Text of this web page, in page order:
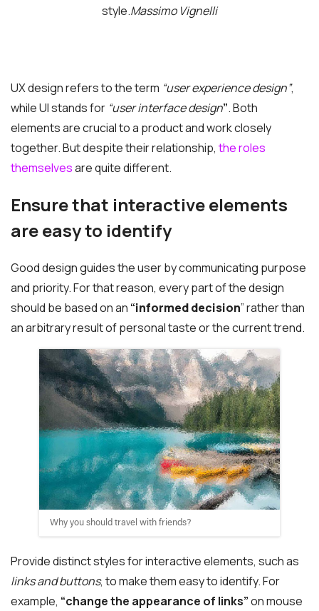
style.Massimo Vignelli
UX design refers to the term “user experience design”,
while UI stands for “user interface design”. Both
elements are crucial to a product and work closely
together. But despite their relationship,the roles
themselvesare quite different.
Ensure that interactive elements
are easy to identify
Good design guides the user by communicating purpose
and priority. For that reason, every part of the design
should be based on an “informed decision” rather than
an arbitrary result of personal taste or the current trend.
Why you should travel with friends?
Provide distinct styles for interactive elements, such as
links and buttons, to make them easy to identify. For
example, “change the appearance of links”on mouse